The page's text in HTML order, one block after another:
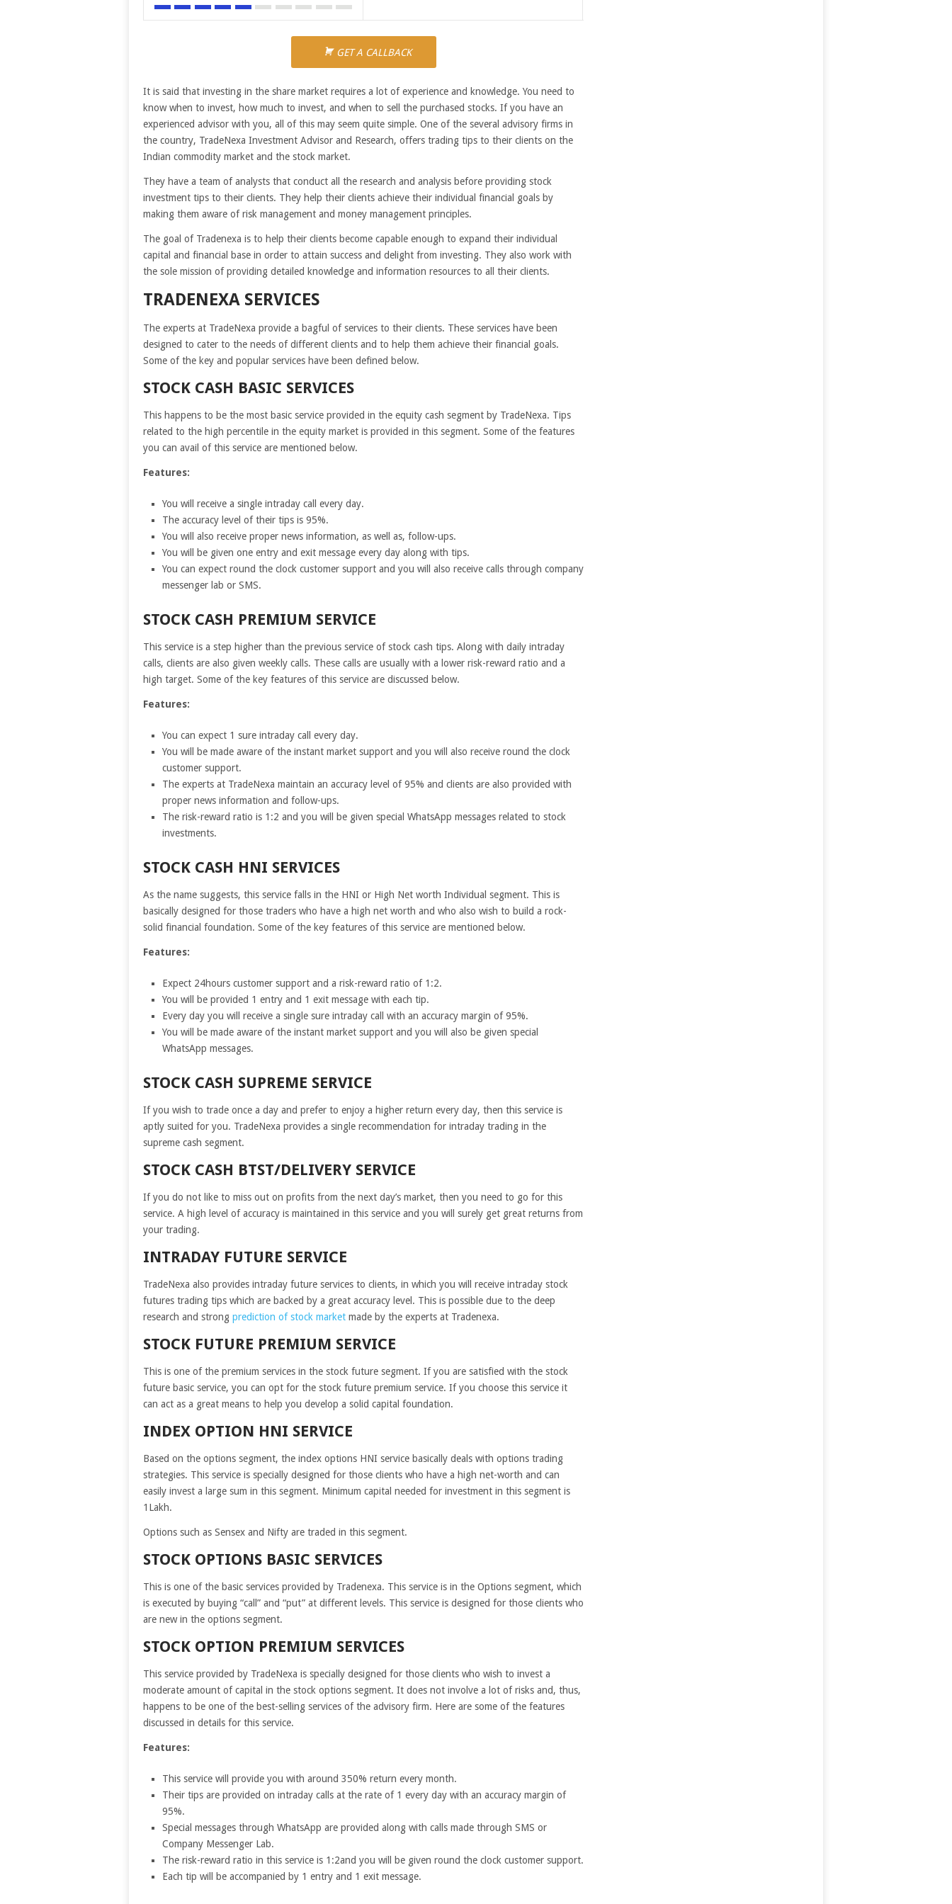
GET A CALLBACK
It is said that investing in the share market requires a lot of experience and knowledge. You need to
know when to invest, how much to invest, and when to sell the purchased stocks. If you have an
experienced advisor with you, all of this may seem quite simple. One of the several advisory firms in
the country, TradeNexa Investment Advisor and Research, offers trading tips to their clients on the
Indian commodity market and the stock market.
They have a team of analysts that conduct all the research and analysis before providing stock
investment tips to their clients. They help their clients achieve their individual financial goals by
making them aware of risk management and money management principles.
The goal of Tradenexa is to help their clients become capable enough to expand their individual
capital and financial base in order to attain success and delight from investing. They also work with
the sole mission of providing detailed knowledge and information resources to all their clients.
TRADENEXA SERVICES
The experts at TradeNexa provide a bagful of services to their clients. These services have been
designed to cater to the needs of different clients and to help them achieve their financial goals.
Some of the key and popular services have been defined below.
STOCK CASH BASIC SERVICES
This happens to be the most basic service provided in the equity cash segment by TradeNexa. Tips
related to the high percentile in the equity market is provided in this segment. Some of the features
you can avail of this service are mentioned below.
Features:
You will receive a single intraday call every day.
The accuracy level of their tips is 95%.
You will also receive proper news information, as well as, follow-ups.
You will be given one entry and exit message every day along with tips.
You can expect round the clock customer support and you will also receive calls through company
messenger lab or SMS.
STOCK CASH PREMIUM SERVICE
This service is a step higher than the previous service of stock cash tips. Along with daily intraday
calls, clients are also given weekly calls. These calls are usually with a lower risk-reward ratio and a
high target. Some of the key features of this service are discussed below.
Features:
You can expect 1 sure intraday call every day.
You will be made aware of the instant market support and you will also receive round the clock
customer support.
The experts at TradeNexa maintain an accuracy level of 95% and clients are also provided with
proper news information and follow-ups.
The risk-reward ratio is 1:2 and you will be given special WhatsApp messages related to stock
investments.
STOCK CASH HNI SERVICES
As the name suggests, this service falls in the HNI or High Net worth Individual segment. This is
basically designed for those traders who have a high net worth and who also wish to build a rock-
solid financial foundation. Some of the key features of this service are mentioned below.
Features:
Expect 24hours customer support and a risk-reward ratio of 1:2.
You will be provided 1 entry and 1 exit message with each tip.
Every day you will receive a single sure intraday call with an accuracy margin of 95%.
You will be made aware of the instant market support and you will also be given special
WhatsApp messages.
STOCK CASH SUPREME SERVICE
If you wish to trade once a day and prefer to enjoy a higher return every day, then this service is
aptly suited for you. TradeNexa provides a single recommendation for intraday trading in the
supreme cash segment.
STOCK CASH BTST/DELIVERY SERVICE
If you do not like to miss out on profits from the next day’s market, then you need to go for this
service. A high level of accuracy is maintained in this service and you will surely get great returns from
your trading.
INTRADAY FUTURE SERVICE
TradeNexa also provides intraday future services to clients, in which you will receive intraday stock
futures trading tips which are backed by a great accuracy level. This is possible due to the deep
research and strong prediction of stock market made by the experts at Tradenexa.
STOCK FUTURE PREMIUM SERVICE
This is one of the premium services in the stock future segment. If you are satisfied with the stock
future basic service, you can opt for the stock future premium service. If you choose this service it
can act as a great means to help you develop a solid capital foundation.
INDEX OPTION HNI SERVICE
Based on the options segment, the index options HNI service basically deals with options trading
strategies. This service is specially designed for those clients who have a high net-worth and can
easily invest a large sum in this segment. Minimum capital needed for investment in this segment is
1Lakh.
Options such as Sensex and Nifty are traded in this segment.
STOCK OPTIONS BASIC SERVICES
This is one of the basic services provided by Tradenexa. This service is in the Options segment, which
is executed by buying “call” and “put” at different levels. This service is designed for those clients who
are new in the options segment.
STOCK OPTION PREMIUM SERVICES
This service provided by TradeNexa is specially designed for those clients who wish to invest a
moderate amount of capital in the stock options segment. It does not involve a lot of risks and, thus,
happens to be one of the best-selling services of the advisory firm. Here are some of the features
discussed in details for this service.
Features:
This service will provide you with around 350% return every month.
Their tips are provided on intraday calls at the rate of 1 every day with an accuracy margin of
95%.
Special messages through WhatsApp are provided along with calls made through SMS or
Company Messenger Lab.
The risk-reward ratio in this service is 1:2and you will be given round the clock customer support.
Each tip will be accompanied by 1 entry and 1 exit message.